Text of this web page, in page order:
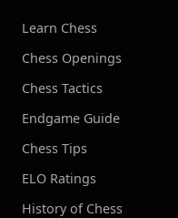
Learn Chess
Chess Openings
Chess Tactics
Endgame Guide
Chess Tips
ELO Ratings
History of Chess